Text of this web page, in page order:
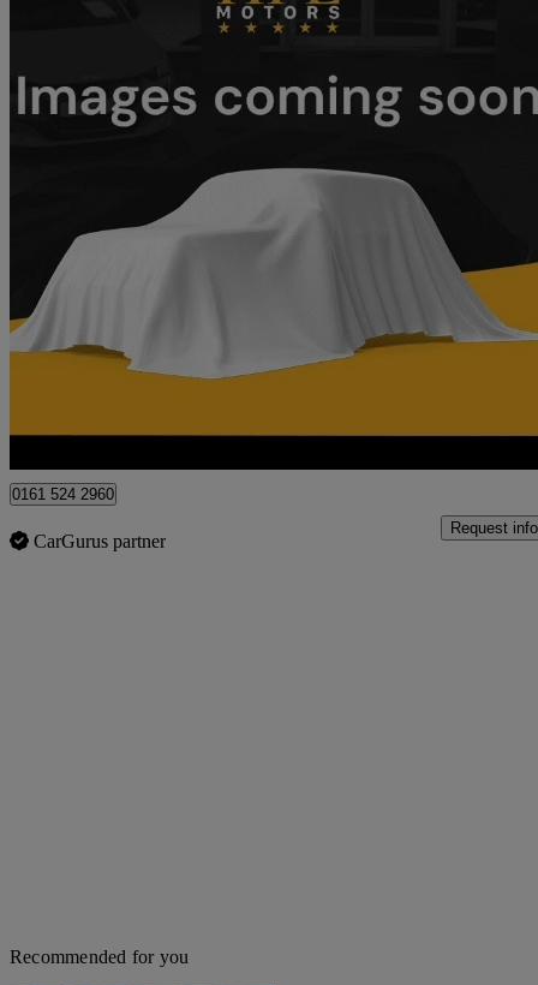
2021 Mercedes-Benz V-Class
V220 D Sport 5dr 9g-tronic
£35,799
Oldham
0161 524 2960
CarGurus partner
Request info
Recommended for you